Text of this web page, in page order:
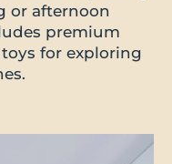
or afternoon
premium
for exploring